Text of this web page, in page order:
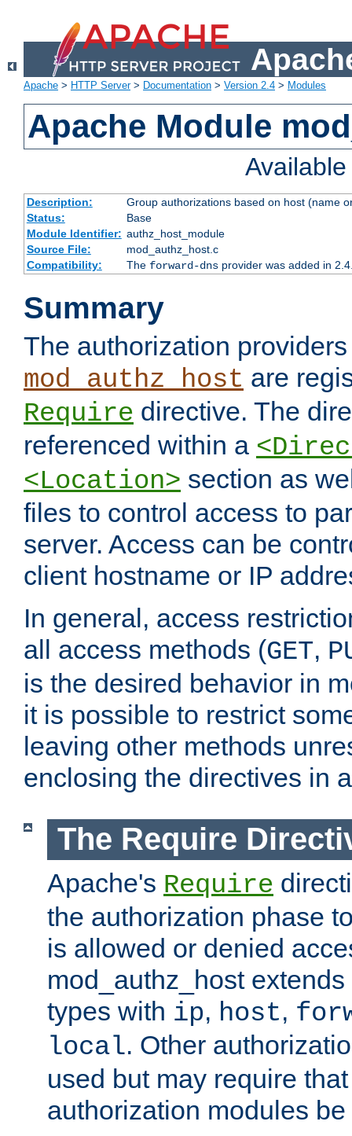
Apache > HTTP Server> Documentation > Version 2.4 > Modules
Apache Module
Description:
Group authorizations based on host (name
Status:
Base
Module Identifier: authz_host_module
Source File:
mod_authz_host.c
Compatibility:
The forward-dnsprovider was added in
Summary
The authorization
mod_authz_host are
Require directive. The
referenced within a
<Location> section as
files to control access to
server. Access can be
client hostname or IP
In general, access
all access methods (GET,
is the desired behavior in
it is possible to restrict
leaving other methods
enclosing the directives in
The Require
Apache's Require
the authorization phase
is allowed or denied
mod_authz_host
types with ip, host,
local. Other
used but may require
authorization modules